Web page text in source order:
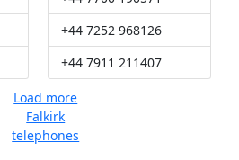
+44 7252 968126
+44 7911 211407
Load more
Falkirk
telephones